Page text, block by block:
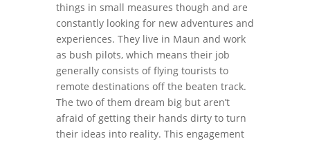
things in small measures though and are
constantly looking for new adventures and
experiences. They live in Maun and work
as bush pilots, which means their job
generally consists of flying tourists to
remote destinations off the beaten track.
The two of them dream big but aren’t
afraid of getting their hands dirty to turn
their ideas into reality. This engagement